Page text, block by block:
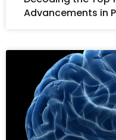
Advancements in